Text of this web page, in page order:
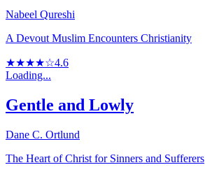
Nabeel Qureshi
A Devout Muslim Encounters Christianity
★★★★☆4.6
Loading...
Gentle and Lowly
Dane C. Ortlund
The Heart of Christ for Sinners and Sufferers